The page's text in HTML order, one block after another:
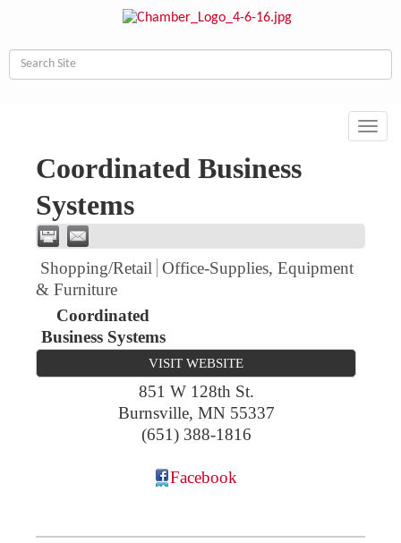
Coordinated Business
Systems
Shopping/Retail Office-Supplies, Equipment
& Furniture
Coordinated
Business Systems
VISIT WEBSITE
851 W 128th St.
Burnsville, MN 55337
(651) 388-1816
Facebook